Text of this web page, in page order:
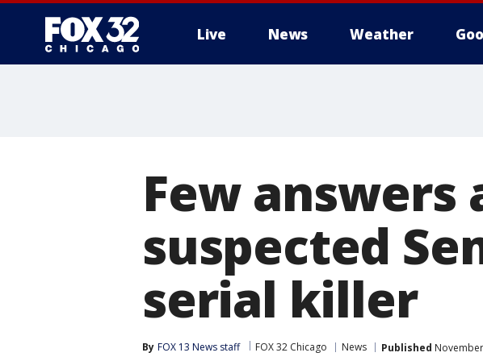
Live News Weather
Few
suspected
serial killer
By FOX 13 News staff FOX 32 Chicago News Published